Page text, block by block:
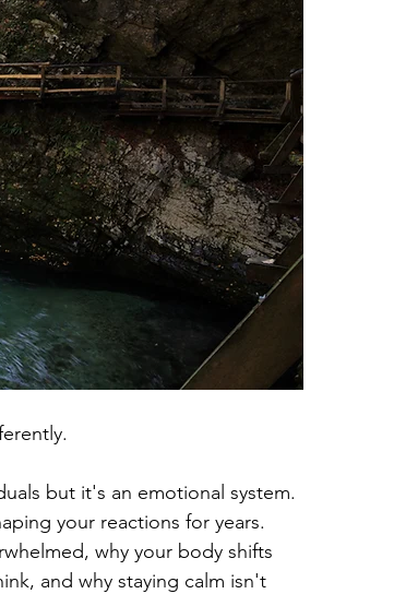
but it's an emotional system.
your reactions for years.
why your body shifts
and why staying calm isn't